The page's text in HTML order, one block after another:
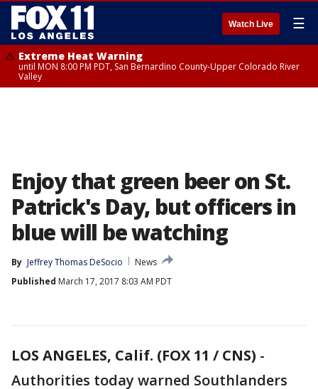
Watch Live ☰
Extreme Heat Warning
until MON 8:00 PM PDT, San Bernardino County-Upper Colorado River
Valley
Enjoy that green beer on St.
Patrick's Day, but officers in
blue will be watching
By Jeffrey Thomas DeSocio
News
Published March 17, 2017 8:03 AM PDT
LOS ANGELES, Calif. (FOX 11 / CNS) -
Authorities today warned Southlanders